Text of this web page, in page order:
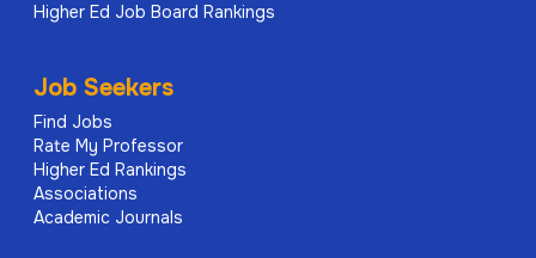
Higher Ed Job Board Rankings
Job Seekers
Find Jobs
Rate My Professor
Higher Ed Rankings
Associations
Academic Journals